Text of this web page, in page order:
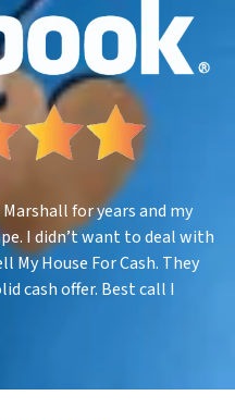
for years and my
I didn’t want to deal with
My House For Cash. They
cash offer. Best call I